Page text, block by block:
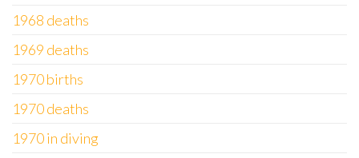
1968 deaths
1969 deaths
1970 births
1970 deaths
1970 in diving